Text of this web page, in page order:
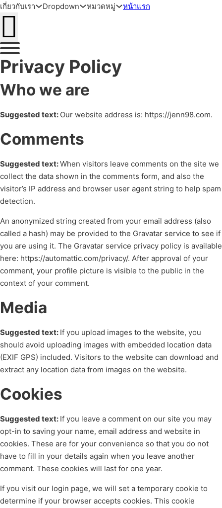
ข้ามไปยังเนื้อหาหลัก
ข้ามไปยังส่วนท้าย
เกี่ยวกับเรา Dropdown หมวดหมู่ หน้าแรก
Privacy Policy
Who we are
Suggested text: Our website address is: https://jenn98.com.
Comments
Suggested text:When visitors leave comments on the site we
collect the data shown in the comments form, and also the
visitor’s IP address and browser user agent string to help spam
detection.
An anonymized string created from your email address (also
called a hash) may be provided to the Gravatar service to see if
you are using it. The Gravatar service privacy policy is available
here: https://automattic.com/privacy/. After approval of your
comment, your profile picture is visible to the public in the
context of your comment.
Media
Suggested text: If you upload images to the website, you
should avoid uploading images with embedded location data
(EXIF GPS) included. Visitors to the website can download and
extract any location data from images on the website.
Cookies
Suggested text: If you leave a comment on our site you may
opt-in to saving your name, email address and website in
cookies. These are for your convenience so that you do not
have to fill in your details again when you leave another
comment. These cookies will last for one year.
If you visit our login page, we will set a temporary cookie to
determine if your browser accepts cookies. This cookie